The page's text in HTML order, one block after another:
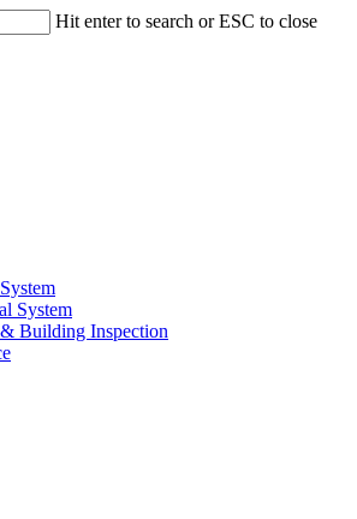
Hit enter to search or ESC to close
System
Building Inspection